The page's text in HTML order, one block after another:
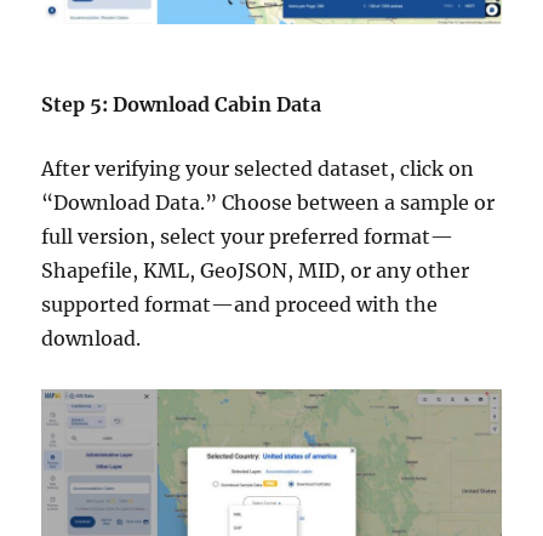
Step 5: Download Cabin Data
After verifying your selected dataset, click on
“Download Data.” Choose between a sample or
full version, select your preferred format—
Shapefile, KML, GeoJSON, MID, or any other
supported format—and proceed with the
download.